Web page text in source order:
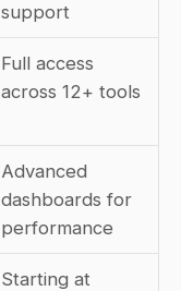
support
Full access
across 12+ tools
Advanced
dashboards for
performance
Starting at